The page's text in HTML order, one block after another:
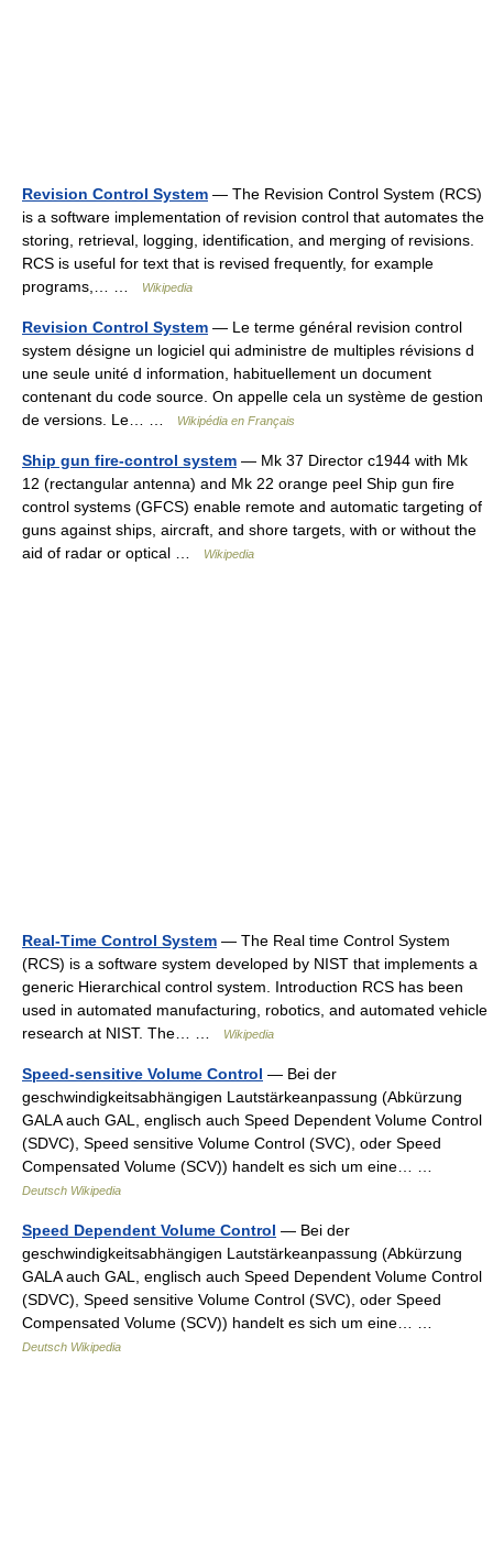
Revision Control System — The Revision Control System (RCS)
is a software implementation of revision control that automates the
storing, retrieval, logging, identification, and merging of revisions.
RCS is useful for text that is revised frequently, for example
programs,… …
Wikipedia
Revision Control System — Le terme général revision control
system désigne un logiciel qui administre de multiples révisions d
une seule unité d information, habituellement un document
contenant du code source. On appelle cela un système de gestion
de versions. Le… …
Wikipédia en Français
Ship gun fire-control system — Mk 37 Director c1944 with Mk
12 (rectangular antenna) and Mk 22 orange peel Ship gun fire
control systems (GFCS) enable remote and automatic targeting of
guns against ships, aircraft, and shore targets, with or without the
aid of radar or optical …
Wikipedia
Real-Time Control System — The Real time Control System
(RCS) is a software system developed by NIST that implements a
generic Hierarchical control system. Introduction RCS has been
used in automated manufacturing, robotics, and automated vehicle
research at NIST. The… …
Wikipedia
Speed-sensitive Volume Control — Bei der
geschwindigkeitsabhängigen Lautstärkeanpassung (Abkürzung
GALA auch GAL, englisch auch Speed Dependent Volume Control
(SDVC), Speed sensitive Volume Control (SVC), oder Speed
Compensated Volume (SCV)) handelt es sich um eine… …
Deutsch Wikipedia
Speed Dependent Volume Control — Bei der
geschwindigkeitsabhängigen Lautstärkeanpassung (Abkürzung
GALA auch GAL, englisch auch Speed Dependent Volume Control
(SDVC), Speed sensitive Volume Control (SVC), oder Speed
Compensated Volume (SCV)) handelt es sich um eine… …
Deutsch Wikipedia